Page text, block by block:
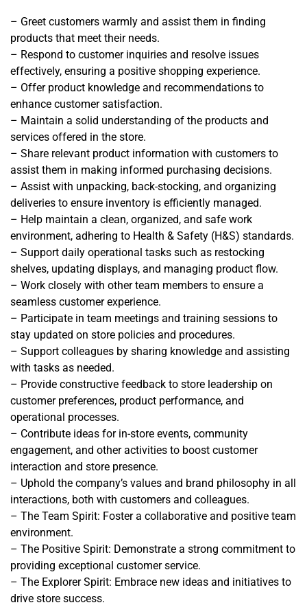
– Greet customers warmly and assist them in finding
products that meet their needs.
– Respond to customer inquiries and resolve issues
effectively, ensuring a positive shopping experience.
– Offer product knowledge and recommendations to
enhance customer satisfaction.
– Maintain a solid understanding of the products and
services offered in the store.
– Share relevant product information with customers to
assist them in making informed purchasing decisions.
– Assist with unpacking, back-stocking, and organizing
deliveries to ensure inventory is efficiently managed.
– Help maintain a clean, organized, and safe work
environment, adhering to Health & Safety (H&S) standards.
– Support daily operational tasks such as restocking
shelves, updating displays, and managing product flow.
– Work closely with other team members to ensure a
seamless customer experience.
– Participate in team meetings and training sessions to
stay updated on store policies and procedures.
– Support colleagues by sharing knowledge and assisting
with tasks as needed.
– Provide constructive feedback to store leadership on
customer preferences, product performance, and
operational processes.
– Contribute ideas for in-store events, community
engagement, and other activities to boost customer
interaction and store presence.
– Uphold the company’s values and brand philosophy in all
interactions, both with customers and colleagues.
– The Team Spirit: Foster a collaborative and positive team
environment.
– The Positive Spirit: Demonstrate a strong commitment to
providing exceptional customer service.
– The Explorer Spirit: Embrace new ideas and initiatives to
drive store success.